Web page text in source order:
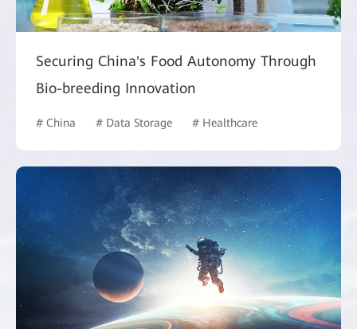
Securing China's Food Autonomy Through
Bio-breeding Innovation
# China # Data Storage # Healthcare